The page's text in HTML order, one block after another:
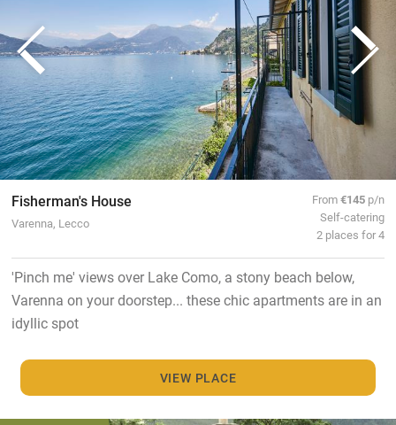
Fisherman's House
Varenna, Lecco
From€145 p/n
Self-catering
2 places for 4
'Pinch me' views over Lake Como, a stony beach below,
Varenna on your doorstep... these chic apartments are in an
idyllic spot
VIEW PLACE